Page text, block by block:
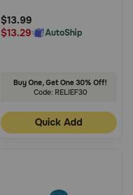
Rating
$13.99
$13.29
AutoShip
Buy One, Get One 30% Off!
Code: RELIEF30
Quick Add